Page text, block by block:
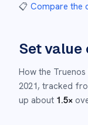
📋 Compare the
Set value
How the
2021, tracked
up about 1.5×